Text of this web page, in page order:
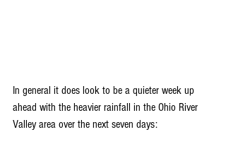
In general it does look to be a quieter week up
ahead with the heavier rainfall in the Ohio River
Valley area over the next seven days: